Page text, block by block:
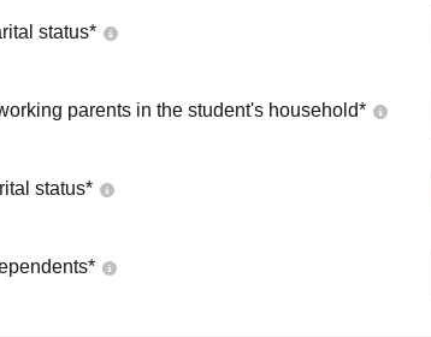
status*
parents in the student's household*
status*
*